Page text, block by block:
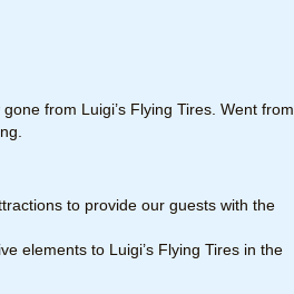
from Luigi’s Flying Tires. Went from
to provide our guests with the
elements to Luigi’s Flying Tires in the